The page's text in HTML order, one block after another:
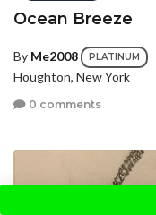
Ocean Breeze
By Me2008 PLATINUM
Houghton, New York
0 comments